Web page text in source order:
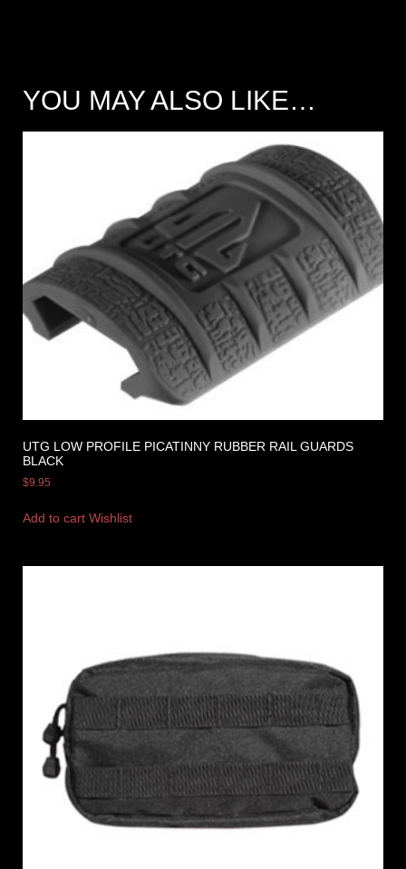
YOU MAY ALSO LIKE…
UTG LOW PROFILE PICATINNY RUBBER RAIL GUARDS
BLACK
$9.95
Add to cart Wishlist